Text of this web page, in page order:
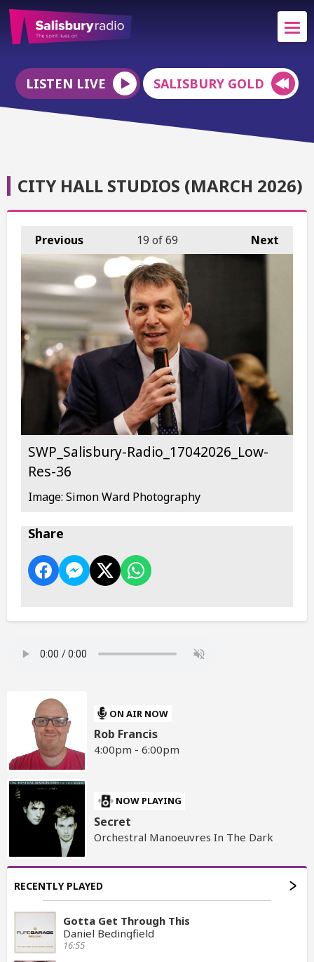
LISTEN LIVE SALISBURY GOLD
CITY HALL STUDIOS (MARCH 2026)
Previous Next
19 of 69
SWP_Salisbury-Radio_17042026_Low-
Res-36
Image: Simon Ward Photography
Share
ON AIR NOW
Rob Francis
4:00pm - 6:00pm
NOW PLAYING
Secret
Orchestral Manoeuvres In The Dark
RECENTLY PLAYED
Gotta Get Through This
Daniel Bedingfield
16:55